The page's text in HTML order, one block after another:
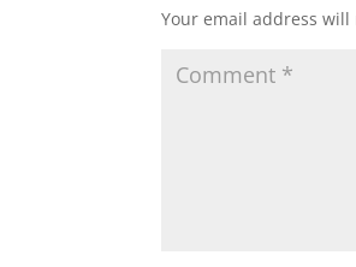
Your email address